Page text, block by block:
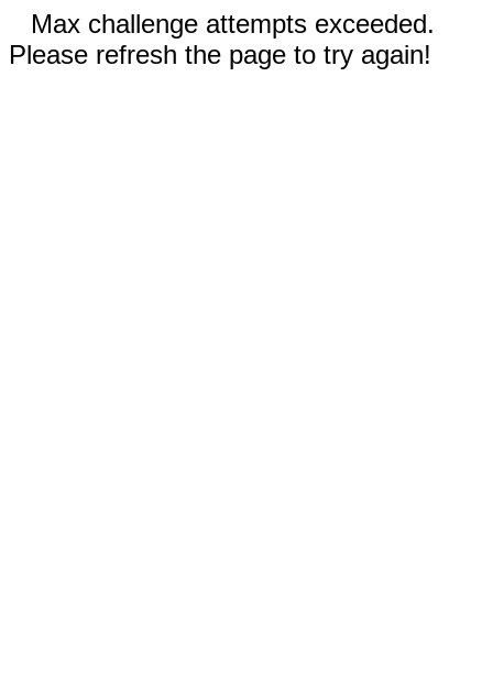
Max challenge attempts exceeded.
Please refresh the page to try again!